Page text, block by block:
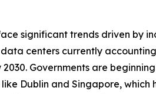
significant trends driven by
centers currently
Governments are
Dublin and Singapore,